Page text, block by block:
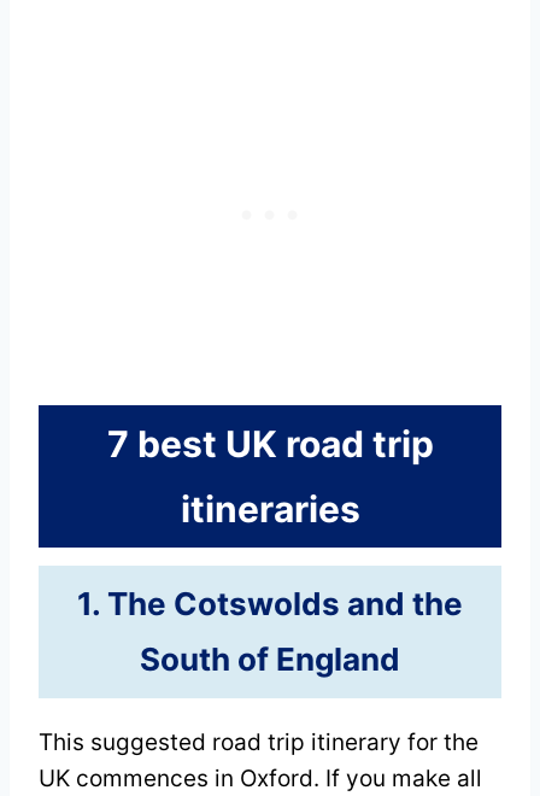
7 best UK road trip
itineraries
1. The Cotswolds and the
South of England
This suggested road trip itinerary for the
UK commences in Oxford. If you make all